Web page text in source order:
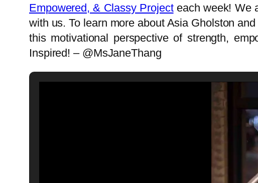
Empowered, & Classy Projecteach week! We
with us. To learn more about Asia Gholston
this motivational perspective of strength,
Inspired! – @MsJaneThang